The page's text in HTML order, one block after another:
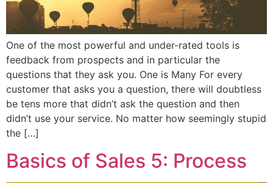
One of the most powerful and under-rated tools is
feedback from prospects and in particular the
questions that they ask you. One is Many For every
customer that asks you a question, there will doubtless
be tens more that didn’t ask the question and then
didn’t use your service. No matter how seemingly stupid
the […]
Basics of Sales 5: Process